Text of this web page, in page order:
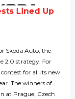
Lined Up
Skoda Auto, the
2.0 strategy. For
for all its new
The winners of
at Prague, Czech